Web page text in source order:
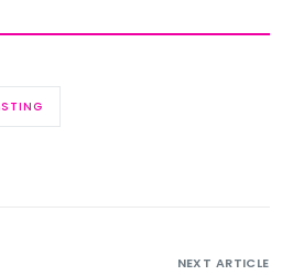
NEXT ARTICLE